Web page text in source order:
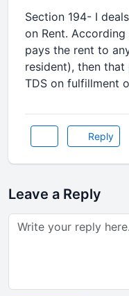
Section 194- I
on Rent.
pays the rent to
resident), then
TDS on fulfillment
Reply
Leave a Reply